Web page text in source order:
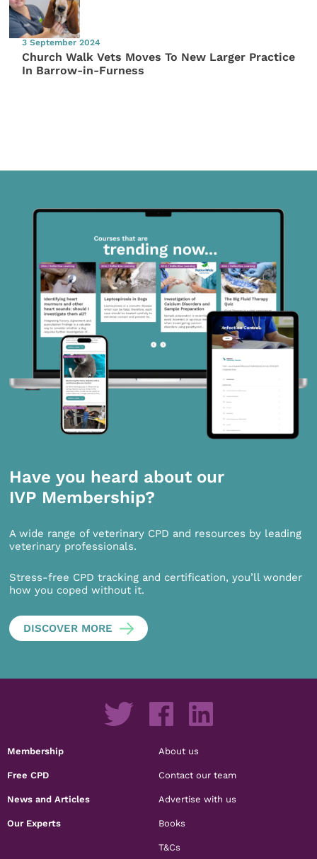
3 September 2024
Church Walk Vets Moves To New Larger Practice
In Barrow-in-Furness
Have you heard about our
IVP Membership?
A wide range of veterinary CPD and resources by leading
veterinary professionals.
Stress-free CPD tracking and certification, you’ll wonder
how you coped without it.
DISCOVER MORE
Membership
Free CPD
News and Articles
Our Experts
About us
Contact our team
Advertise with us
Books
T&Cs